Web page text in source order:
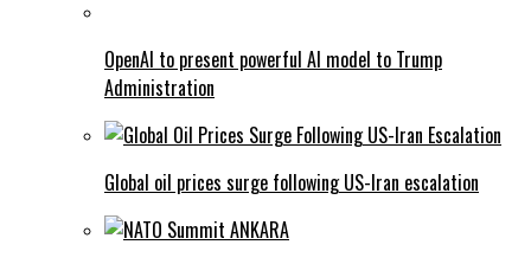
OpenAI to present powerful AI model to Trump
Administration
Global oil prices surge following US-Iran escalation